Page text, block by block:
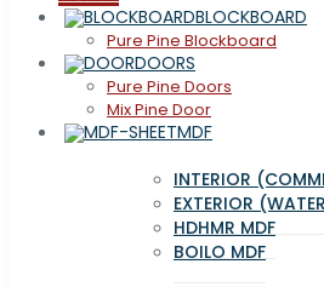
BLOCKBOARD
Pure Pine Blockboard
DOORS
Pure Pine Doors
Mix Pine Door
MDF
INTERIOR
EXTERIOR
HDHMR MDF
BOILO MDF